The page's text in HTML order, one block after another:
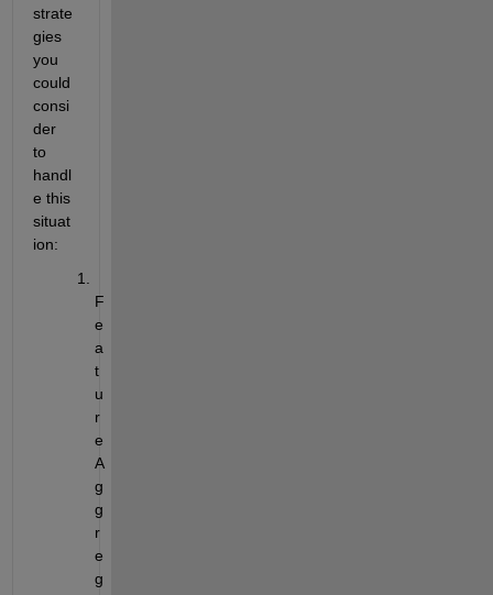
strate
gies
you
could
consi
der
to
handl
e this
situat
ion:
F
e
a
t
u
r
e
A
g
g
r
e
g